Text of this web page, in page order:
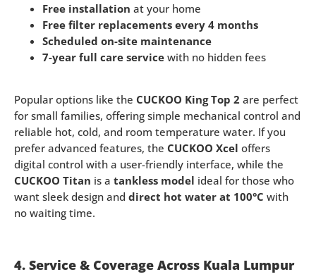
Free installation at your home
Free filter replacements every 4 months
Scheduled on-site maintenance
7-year full care servicewith no hidden fees
Popular options like the CUCKOO King Top 2 are perfect
for small families, offering simple mechanical control and
reliable hot, cold, and room temperature water. If you
prefer advanced features, the CUCKOO Xcel offers
digital control with a user-friendly interface, while the
CUCKOO Titan is a tankless model ideal for those who
want sleek design and direct hot water at 100°C with
no waiting time.
4. Service & Coverage Across Kuala Lumpur